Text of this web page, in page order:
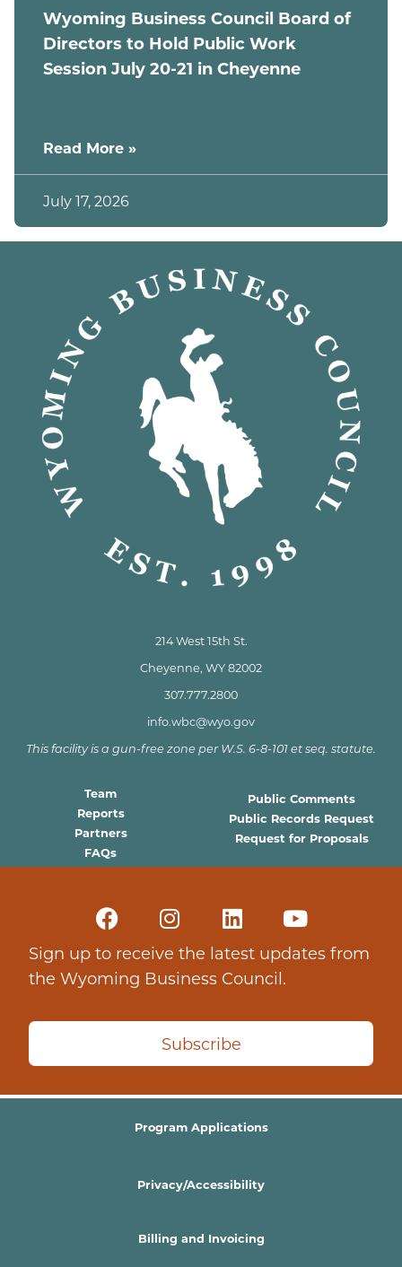
Wyoming Business Council Board of
Directors to Hold Public Work
Session July 20-21 in Cheyenne
Read More »
July 17, 2026
214 West 15th St.
Cheyenne, WY 82002
307.777.2800
info.wbc@wyo.gov
This facility is a gun-free zone per W.S. 6-8-101 et seq. statute.
Team
Reports
Partners
FAQs
Public Comments
Public Records Request
Request for Proposals
Sign up to receive the latest updates from
the Wyoming Business Council.
Subscribe
Program Applications
Privacy/Accessibility
Billing and Invoicing